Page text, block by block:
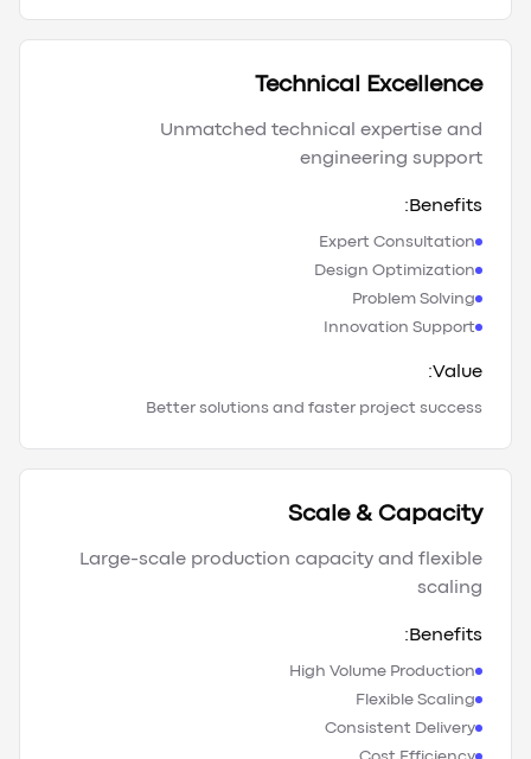
Technical Excellence
Unmatched technical expertise and
engineering support
Benefits:
Expert Consultation
Design Optimization
Problem Solving
Innovation Support
Value:
Better solutions and faster project success
Scale & Capacity
Large-scale production capacity and flexible
scaling
Benefits:
High Volume Production
Flexible Scaling
Consistent Delivery